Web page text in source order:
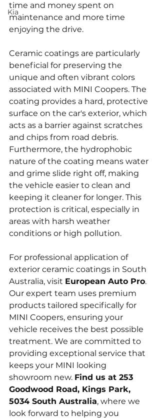
Kia
time and money spent on
maintenance and more time
enjoying the drive.
Ceramic coatings are particularly
beneficial for preserving the
unique and often vibrant colors
associated with MINI Coopers. The
coating provides a hard, protective
surface on the car's exterior, which
acts as a barrier against scratches
and chips from road debris.
Furthermore, the hydrophobic
nature of the coating means water
and grime slide right off, making
the vehicle easier to clean and
keeping it cleaner for longer. This
protection is critical, especially in
areas with harsh weather
conditions or high pollution.
For professional application of
exterior ceramic coatings in South
Australia, visit European Auto Pro.
Our expert team uses premium
products tailored specifically for
MINI Coopers, ensuring your
vehicle receives the best possible
treatment. We are committed to
providing exceptional service that
keeps your MINI looking
showroom new. Find us at 253
Goodwood Road, Kings Park,
5034 South Australia, where we
look forward to helping you